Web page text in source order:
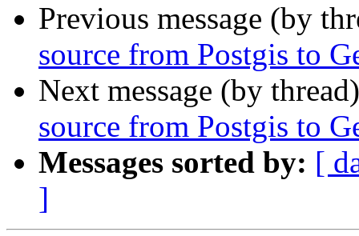
Previous message (by
source from Postgis to
Next message (by
source from Postgis to
Messages sorted by: [
]